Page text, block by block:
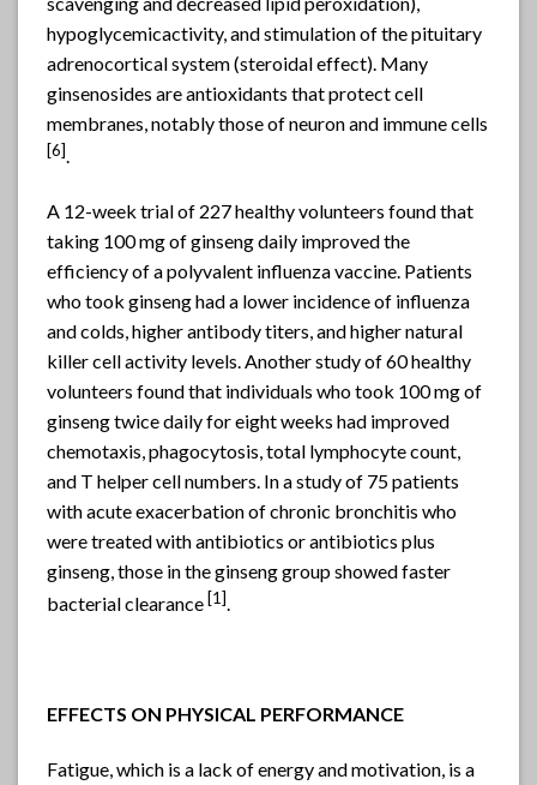
hypoglycemicactivity, and stimulation of the pituitary
adrenocortical system (steroidal effect). Many
ginsenosides are antioxidants that protect cell
membranes, notably those of neuron and immune cells
[6].
A 12-week trial of 227 healthy volunteers found that
taking 100 mg of ginseng daily improved the
efficiency of a polyvalent influenza vaccine. Patients
who took ginseng had a lower incidence of influenza
and colds, higher antibody titers, and higher natural
killer cell activity levels. Another study of 60 healthy
volunteers found that individuals who took 100 mg of
ginseng twice daily for eight weeks had improved
chemotaxis, phagocytosis, total lymphocyte count,
and T helper cell numbers. In a study of 75 patients
with acute exacerbation of chronic bronchitis who
were treated with antibiotics or antibiotics plus
ginseng, those in the ginseng group showed faster
bacterial clearance [1].
EFFECTS ON PHYSICAL PERFORMANCE
Fatigue, which is a lack of energy and motivation, is a